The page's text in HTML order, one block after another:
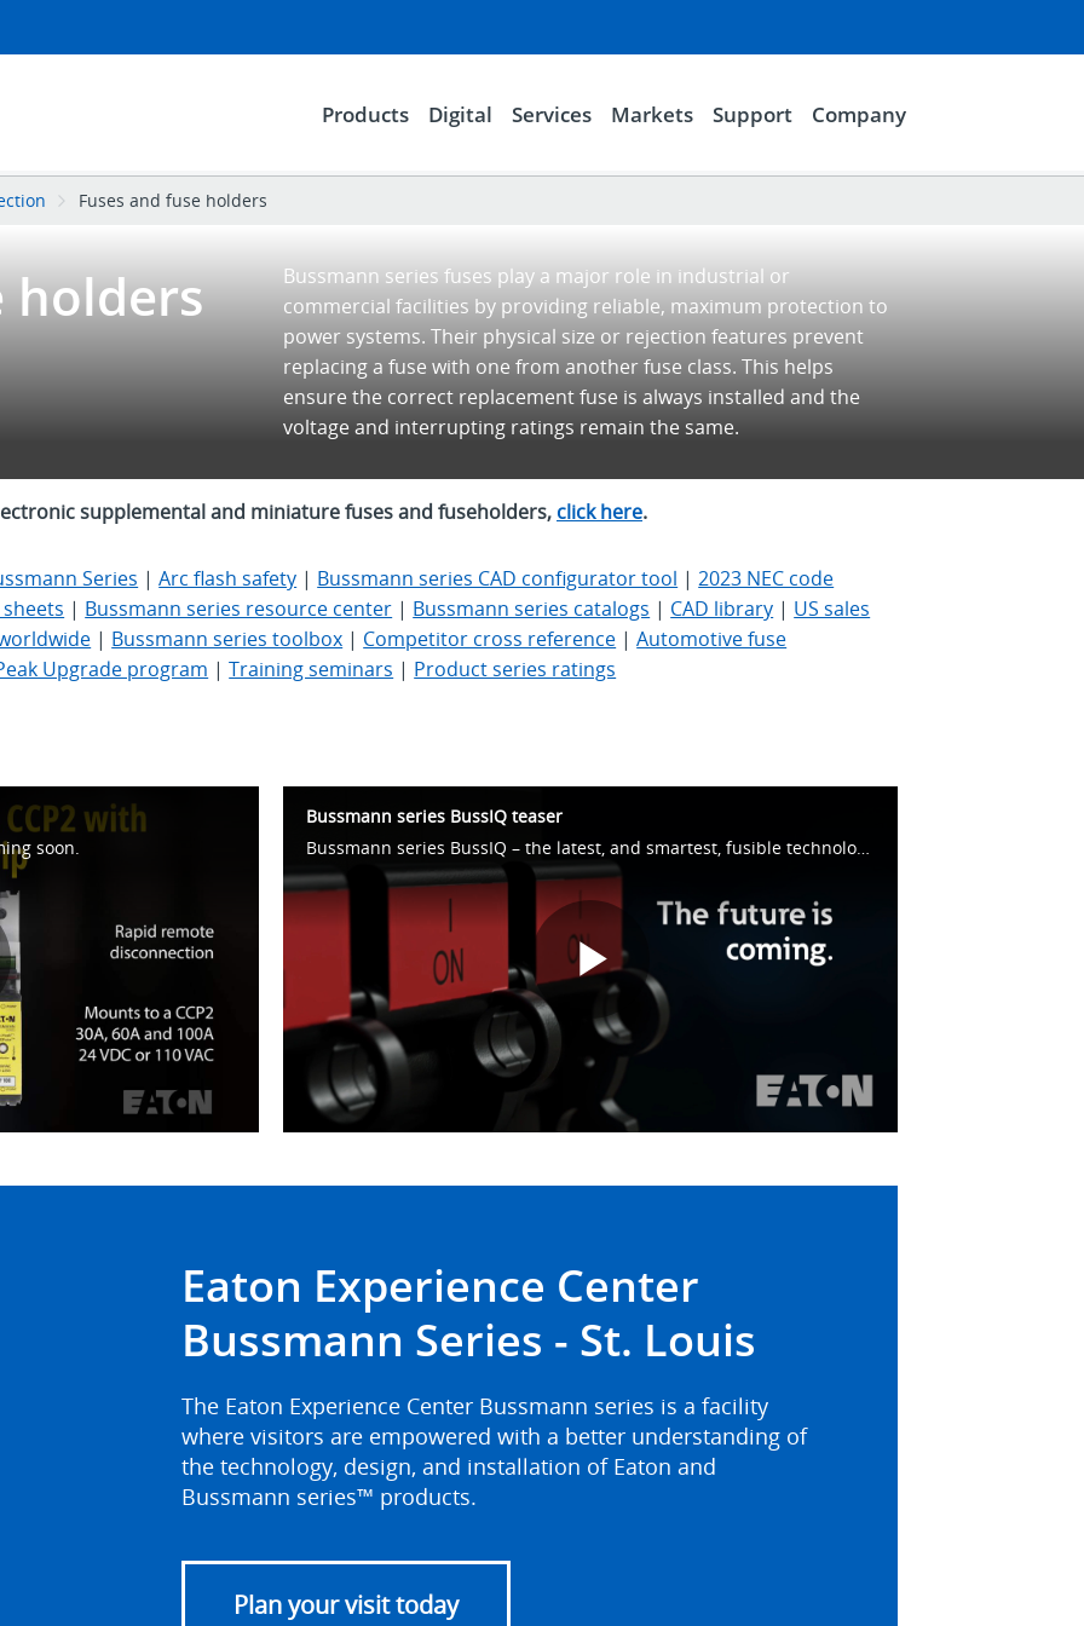
Products Digital Services Markets Support Company
Fuses and fuse holders
holders
Bussmann series fuses play a major role in industrial or
commercial facilities by providing reliable, maximum protection to
power systems. Their physical size or rejection features prevent
replacing a fuse with one from another fuse class. This helps
ensure the correct replacement fuse is always installed and the
voltage and interrupting ratings remain the same.
supplemental and miniature fuses and fuseholders, click here.
Series |Arc flash safety | Bussmann series CAD configurator tool |2023 NEC code
| Bussmann series resource center | Bussmann series catalogs | CAD library | US sales
| Bussmann series toolbox | Competitor cross reference |Automotive fuse
Upgrade program |Training seminars | Product series ratings
soon.
Bussmann series BussIQ teaser
Bussmann series BussIQ – the latest, and smartest, fusible technology.
Play
Video
Eaton Experience Center
Bussmann Series - St. Louis
The Eaton Experience Center Bussmann series is a facility
where visitors are empowered with a better understanding of
the technology, design, and installation of Eaton and
Bussmann series™ products.
Plan your visit today